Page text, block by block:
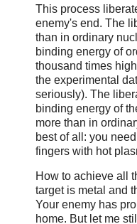
This process
enemy's end. The
than in ordinary
binding energy of
thousand times
the experimental
seriously). The
binding energy of
more than in
best of all: you
fingers with hot
How to achieve all
target is metal and
Your enemy has
home. But let me